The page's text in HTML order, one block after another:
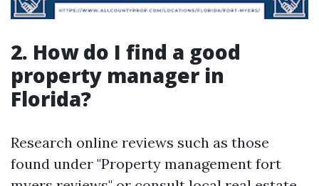
2. How do I find a good
property manager in
Florida?
Research online reviews such as those
found under "Property management fort